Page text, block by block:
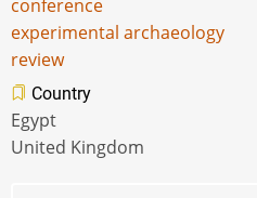
conference
experimental archaeology
review
Country
Egypt
United Kingdom